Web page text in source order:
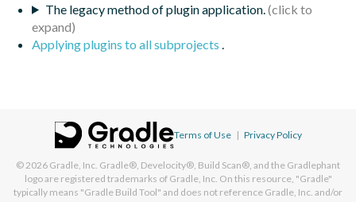
The legacy method of plugin application.
Applying plugins to all subprojects .
Terms of Use | Privacy Policy
© 2026 Gradle, Inc. Gradle®, Develocity®, Build Scan®, and the Gradlephant
logo are registered trademarks of Gradle, Inc. On this resource, "Gradle"
typically means "Gradle Build Tool" and does not reference Gradle, Inc. and/or